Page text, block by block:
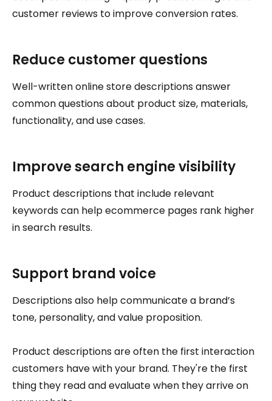
customer reviews to improve conversion rates.
Reduce customer questions
Well-written online store descriptions answer
common questions about product size, materials,
functionality, and use cases.
Improve search engine visibility
Product descriptions that include relevant
keywords can help ecommerce pages rank higher
in search results.
Support brand voice
Descriptions also help communicate a brand’s
tone, personality, and value proposition.
Product descriptions are often the first interaction
customers have with your brand. They're the first
thing they read and evaluate when they arrive on